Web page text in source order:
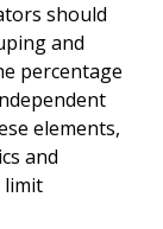
should
and
percentage
elements,
and
limit